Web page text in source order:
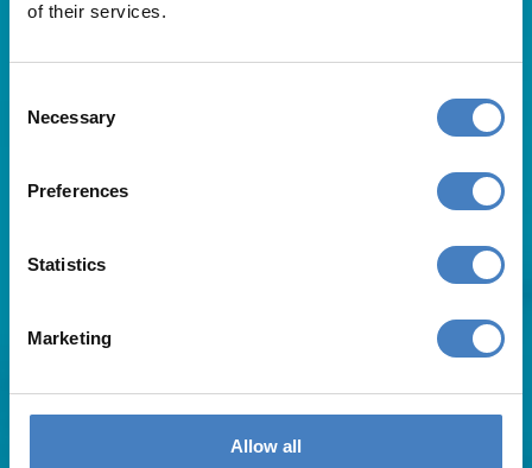
of their services.
Selection
Necessary
Preferences
Statistics
Marketing
Allow all
Useful Links
About Us
Blog
Request A Brochure
Agent Login
Subscribe to our emails